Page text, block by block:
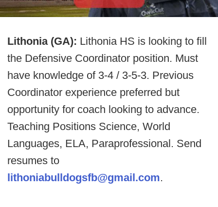
Lithonia (GA): Lithonia HS is looking to fill
the Defensive Coordinator position. Must
have knowledge of 3-4 / 3-5-3. Previous
Coordinator experience preferred but
opportunity for coach looking to advance.
Teaching Positions Science, World
Languages, ELA, Paraprofessional. Send
resumes to
lithoniabulldogsfb@gmail.com.